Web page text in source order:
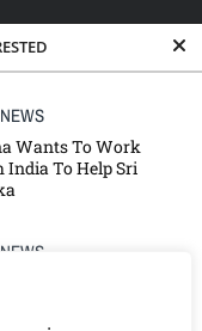
Wants To Work
India To Help Sri
Case